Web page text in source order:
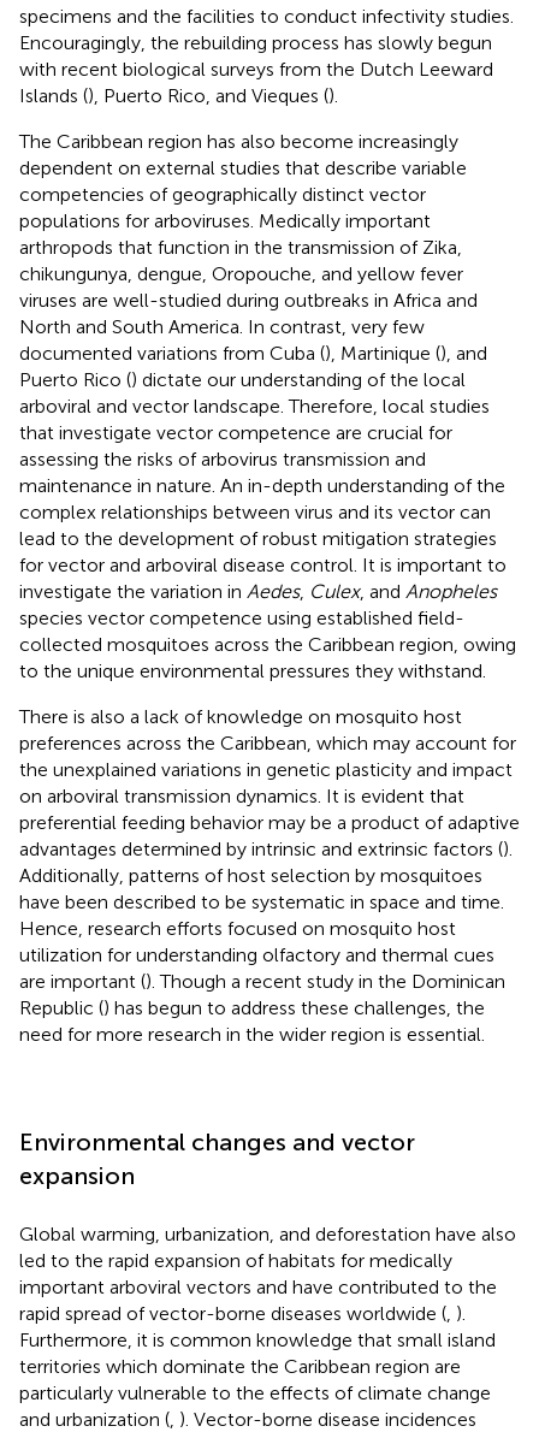
specimens and the facilities to conduct infectivity studies.
Encouragingly, the rebuilding process has slowly begun
with recent biological surveys from the Dutch Leeward
Islands (), Puerto Rico, and Vieques ().
The Caribbean region has also become increasingly
dependent on external studies that describe variable
competencies of geographically distinct vector
populations for arboviruses. Medically important
arthropods that function in the transmission of Zika,
chikungunya, dengue, Oropouche, and yellow fever
viruses are well-studied during outbreaks in Africa and
North and South America. In contrast, very few
documented variations from Cuba (), Martinique (), and
Puerto Rico () dictate our understanding of the local
arboviral and vector landscape. Therefore, local studies
that investigate vector competence are crucial for
assessing the risks of arbovirus transmission and
maintenance in nature. An in-depth understanding of the
complex relationships between virus and its vector can
lead to the development of robust mitigation strategies
for vector and arboviral disease control. It is important to
investigate the variation in Aedes, Culex, and Anopheles
species vector competence using established field-
collected mosquitoes across the Caribbean region, owing
to the unique environmental pressures they withstand.
There is also a lack of knowledge on mosquito host
preferences across the Caribbean, which may account for
the unexplained variations in genetic plasticity and impact
on arboviral transmission dynamics. It is evident that
preferential feeding behavior may be a product of adaptive
advantages determined by intrinsic and extrinsic factors ().
Additionally, patterns of host selection by mosquitoes
have been described to be systematic in space and time.
Hence, research efforts focused on mosquito host
utilization for understanding olfactory and thermal cues
are important (). Though a recent study in the Dominican
Republic () has begun to address these challenges, the
need for more research in the wider region is essential.
Environmental changes and vector
expansion
Global warming, urbanization, and deforestation have also
led to the rapid expansion of habitats for medically
important arboviral vectors and have contributed to the
rapid spread of vector-borne diseases worldwide ( ).
Furthermore, it is common knowledge that small island
territories which dominate the Caribbean region are
particularly vulnerable to the effects of climate change
and urbanization ( ). Vector-borne disease incidences